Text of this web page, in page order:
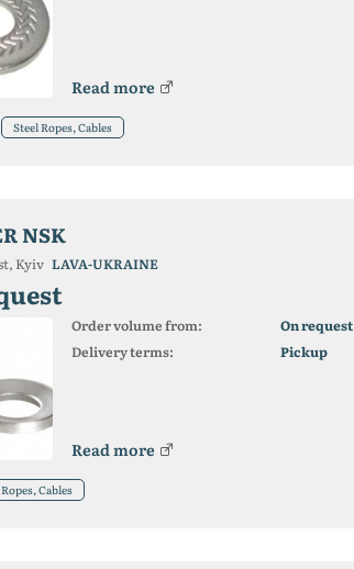
Read more
Steel Ropes, Cables
NSK
Kyiv LAVA-UKRAINE
Order volume from:
On request
Delivery terms:
Pickup
Read more
Cables